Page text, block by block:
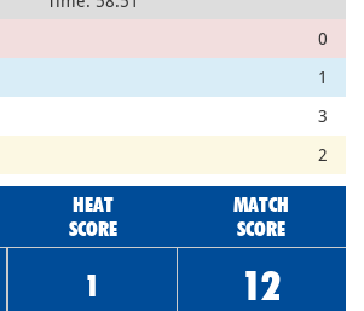
0
1
3
2
HEAT
SCORE
MATCH
SCORE
1 12